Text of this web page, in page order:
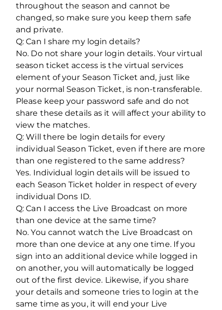
throughout the season and cannot be
changed, so make sure you keep them safe
and private.
Q: Can I share my login details?
No. Do not share your login details. Your virtual
season ticket access is the virtual services
element of your Season Ticket and, just like
your normal Season Ticket, is non-transferable.
Please keep your password safe and do not
share these details as it will affect your ability to
view the matches.
Q: Will there be login details for every
individual Season Ticket, even if there are more
than one registered to the same address?
Yes. Individual login details will be issued to
each Season Ticket holder in respect of every
individual Dons ID.
Q: Can I access the Live Broadcast on more
than one device at the same time?
No. You cannot watch the Live Broadcast on
more than one device at any one time. If you
sign into an additional device while logged in
on another, you will automatically be logged
out of the first device. Likewise, if you share
your details and someone tries to login at the
same time as you, it will end your Live